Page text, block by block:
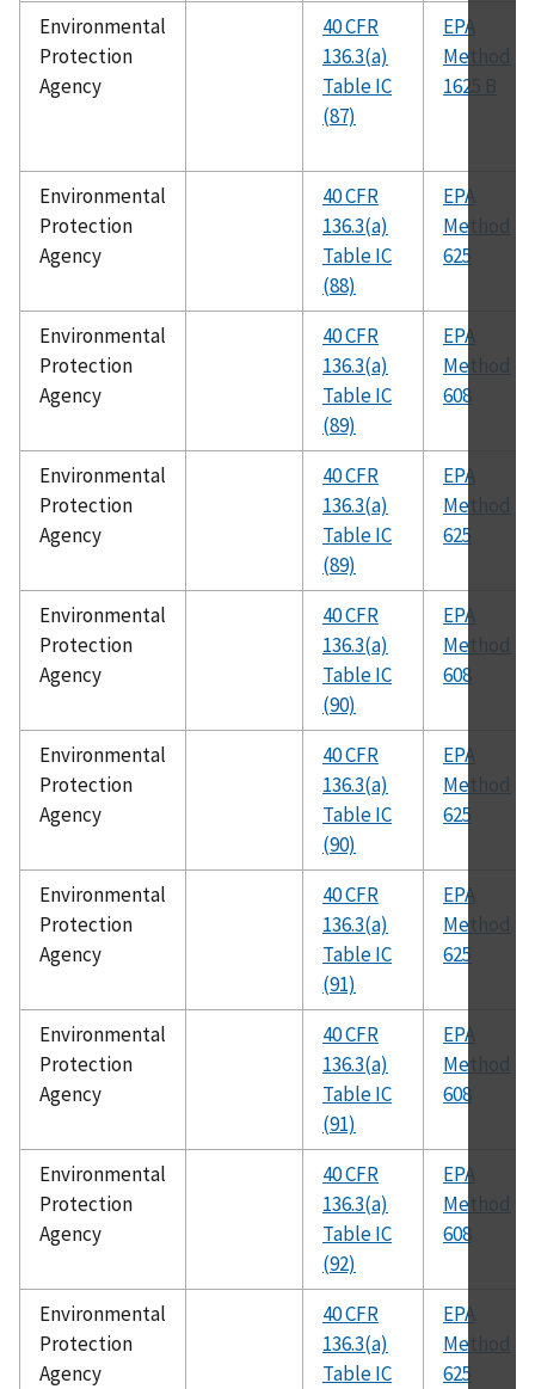
Environmental
Protection
Agency
40 CFR
136.3(a)
Table IC
(87)
EPA
Method
1625 B
Environmental
Protection
Agency
40 CFR
136.3(a)
Table IC
(88)
EPA
Method
625
Environmental
Protection
Agency
40 CFR
136.3(a)
Table IC
(89)
EPA
Method
608
Environmental
Protection
Agency
40 CFR
136.3(a)
Table IC
(89)
EPA
Method
625
Environmental
Protection
Agency
40 CFR
136.3(a)
Table IC
(90)
EPA
Method
608
Environmental
Protection
Agency
40 CFR
136.3(a)
Table IC
(90)
EPA
Method
625
Environmental
Protection
Agency
40 CFR
136.3(a)
Table IC
(91)
EPA
Method
625
Environmental
Protection
Agency
40 CFR
136.3(a)
Table IC
(91)
EPA
Method
608
Environmental
Protection
Agency
40 CFR
136.3(a)
Table IC
(92)
EPA
Method
608
Environmental
Protection
Agency
40 CFR
136.3(a)
Table IC
EPA
Method
625